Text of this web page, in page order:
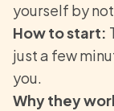
yourself by
How to start:
just a few
you.
Why they